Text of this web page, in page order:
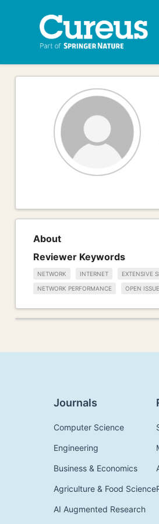
About
Reviewer Keywords
NETWORK INTERNET EXTENSIVE
NETWORK PERFORMANCE OPEN
Journals
Computer Science
Engineering
Business & Economics
Agriculture & Food Science
AI Augmented Research